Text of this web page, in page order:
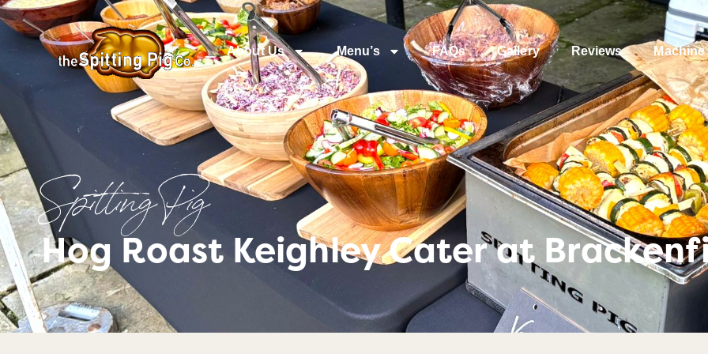
About Us Menu’s FAQs Gallery Reviews Machine
Spitting Pig
Hog Roast Keighley Cater at